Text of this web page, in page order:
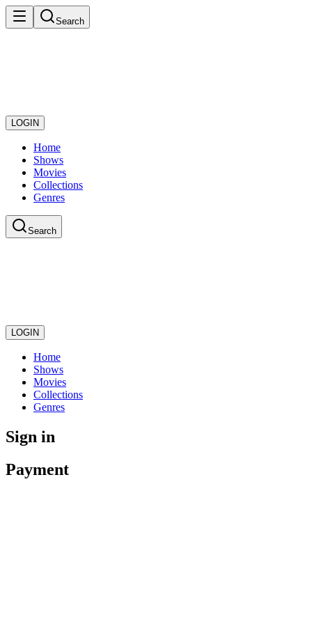
Search
LOGIN
Home
Shows
Movies
Collections
Genres
Search
LOGIN
Home
Shows
Movies
Collections
Genres
Sign in
Payment